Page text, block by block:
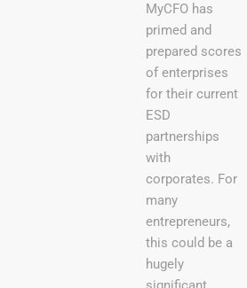
MyCFO has
primed and
prepared scores
of enterprises
for their current
ESD
partnerships
with
corporates. For
many
entrepreneurs,
this could be a
hugely